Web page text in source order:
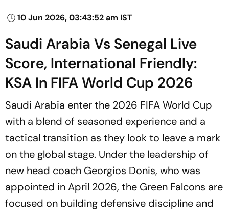
10 Jun 2026, 03:43:52 am IST
Saudi Arabia Vs Senegal Live
Score, International Friendly:
KSA In FIFA World Cup 2026
Saudi Arabia enter the 2026 FIFA World Cup
with a blend of seasoned experience and a
tactical transition as they look to leave a mark
on the global stage. Under the leadership of
new head coach Georgios Donis, who was
appointed in April 2026, the Green Falcons are
focused on building defensive discipline and